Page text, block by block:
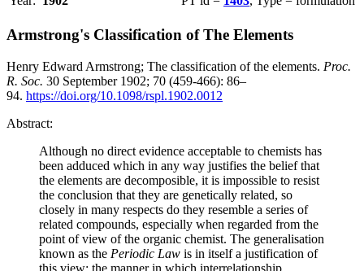
Armstrong's Classification of The Elements
Henry Edward Armstrong; The classification of the elements. Proc.
R. Soc. 30 September 1902; 70 (459-466): 86–
94. https://doi.org/10.1098/rspl.1902.0012
Abstract:
Although no direct evidence acceptable to chemists has
been adduced which in any way justifies the belief that
the elements are decomposible, it is impossible to resist
the conclusion that they are genetically related, so
closely in many respects do they resemble a series of
related compounds, especially when regarded from the
point of view of the organic chemist. The generalisation
known as the Periodic Law is in itself a justification of
this view: the manner in which interrelationship